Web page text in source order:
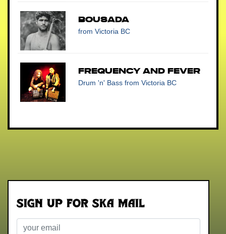
BOUSADA
from Victoria BC
Frequency and Fever
Drum 'n' Bass from Victoria BC
Sign up for Ska Mail
Email